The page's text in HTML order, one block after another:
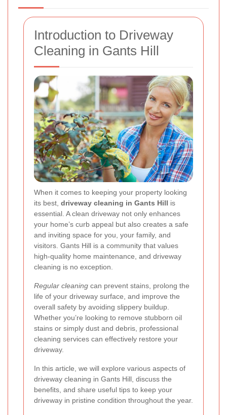
Introduction to Driveway
Cleaning in Gants Hill
When it comes to keeping your property looking
its best, driveway cleaning in Gants Hill is
essential. A clean driveway not only enhances
your home’s curb appeal but also creates a safe
and inviting space for you, your family, and
visitors. Gants Hill is a community that values
high-quality home maintenance, and driveway
cleaning is no exception.
Regular cleaning can prevent stains, prolong the
life of your driveway surface, and improve the
overall safety by avoiding slippery buildup.
Whether you’re looking to remove stubborn oil
stains or simply dust and debris, professional
cleaning services can effectively restore your
driveway.
In this article, we will explore various aspects of
driveway cleaning in Gants Hill, discuss the
benefits, and share useful tips to keep your
driveway in pristine condition throughout the year.